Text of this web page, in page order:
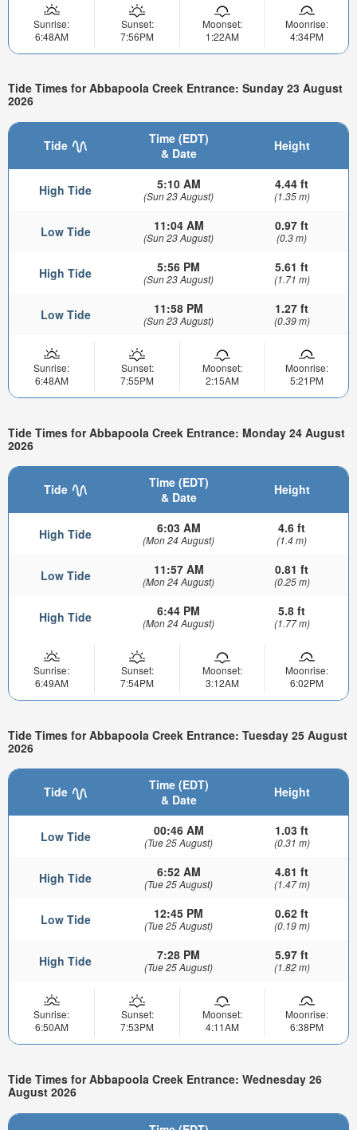
Sunrise:
6:48AM
Sunset:
7:56PM
Moonset:
1:22AM
Moonrise:
4:34PM
Tide Times for Abbapoola Creek Entrance: Sunday 23 August
2026
Tide
Time (EDT)
& Date
Height
High Tide 5:10 AM
(Sun 23 August)
4.44 ft
(1.35 m)
Low Tide 11:04 AM
(Sun 23 August)
0.97 ft
(0.3 m)
High Tide 5:56 PM
(Sun 23 August)
5.61 ft
(1.71 m)
Low Tide 11:58 PM
(Sun 23 August)
1.27 ft
(0.39 m)
Sunrise:
6:48AM
Sunset:
7:55PM
Moonset:
2:15AM
Moonrise:
5:21PM
Tide Times for Abbapoola Creek Entrance: Monday 24 August
2026
Tide
Time (EDT)
& Date
Height
High Tide 6:03 AM
(Mon 24 August)
4.6 ft
(1.4 m)
Low Tide 11:57 AM
(Mon 24 August)
0.81 ft
(0.25 m)
High Tide 6:44 PM
(Mon 24 August)
5.8 ft
(1.77 m)
Sunrise:
6:49AM
Sunset:
7:54PM
Moonset:
3:12AM
Moonrise:
6:02PM
Tide Times for Abbapoola Creek Entrance: Tuesday 25 August
2026
Tide
Time (EDT)
& Date
Height
Low Tide 00:46 AM
(Tue 25 August)
1.03 ft
(0.31 m)
High Tide 6:52 AM
(Tue 25 August)
4.81 ft
(1.47 m)
Low Tide 12:45 PM
(Tue 25 August)
0.62 ft
(0.19 m)
High Tide 7:28 PM
(Tue 25 August)
5.97 ft
(1.82 m)
Sunrise:
6:50AM
Sunset:
7:53PM
Moonset:
4:11AM
Moonrise:
6:38PM
Tide Times for Abbapoola Creek Entrance: Wednesday 26
August 2026